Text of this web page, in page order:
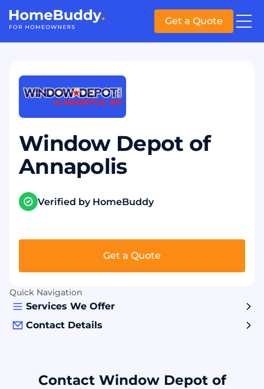
Get a Quote
Window Depot of
Annapolis
Verified by HomeBuddy
Get a Quote
Quick Navigation
Services We Offer
Contact Details
Contact Window Depot of